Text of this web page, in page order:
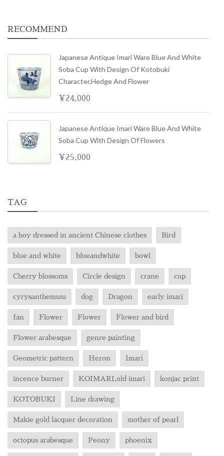
RECOMMEND
Japanese Antique Imari Ware Blue And White
Soba Cup With Design Of Kotobuki
Character,hedge And Flower
¥24,000
Japanese Antique Imari Ware Blue And White
Soba Cup With Design Of Flowers
¥ 25,000
TAG
a boy dressed in ancient Chinese clothes Bird
blue and white blueandwhite bowl
Cherry blossoms Circle design crane cup
cyrysanthemum dog Dragon early imari
fan Flower Flower Flower and bird
Flower arabesque genre painting
Geometric pattern Heron Imari
incence burner KOIMARI,old imari konjac print
KOTOBUKI Line drawing
Makie gold lacquer decoration mother of pearl
octopus arabesque Peony phoenix